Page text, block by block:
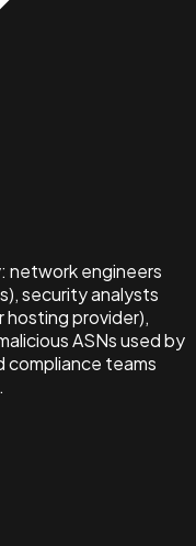
network engineers
security analysts
hosting provider),
ASNs used by
teams